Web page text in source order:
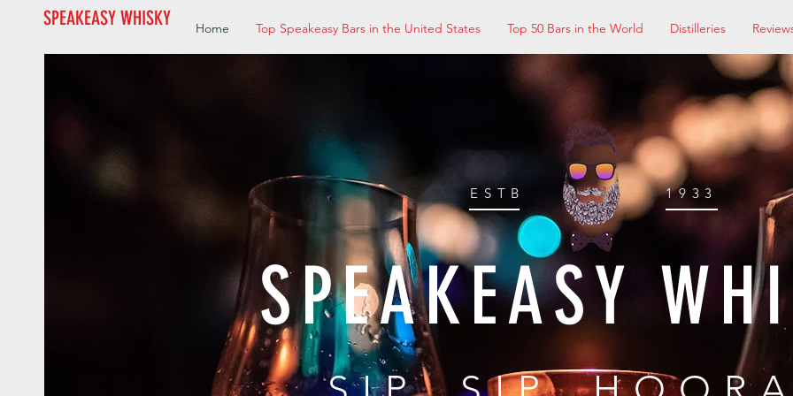
SPEAKEASY WHISKY Home Top Speakeasy Bars in the United States Top 50 Bars in the World Distilleries
ESTB 1933
SPEAKEASY